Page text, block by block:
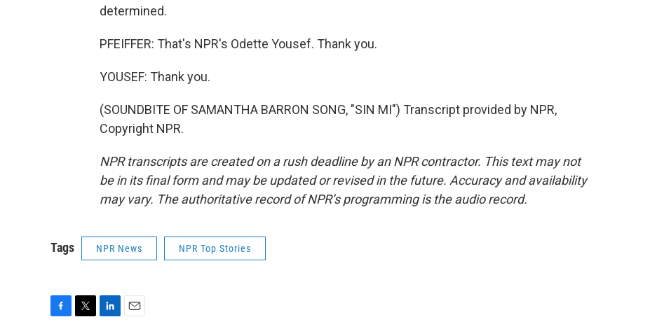
determined.
PFEIFFER: That's NPR's Odette Yousef. Thank you.
YOUSEF: Thank you.
(SOUNDBITE OF SAMANTHA BARRON SONG, "SIN MI") Transcript provided by NPR,
Copyright NPR.
NPR transcripts are created on a rush deadline by an NPR contractor. This text may not
be in its final form and may be updated or revised in the future. Accuracy and availability
may vary. The authoritative record of NPR’s programming is the audio record.
Tags NPR News NPR Top Stories